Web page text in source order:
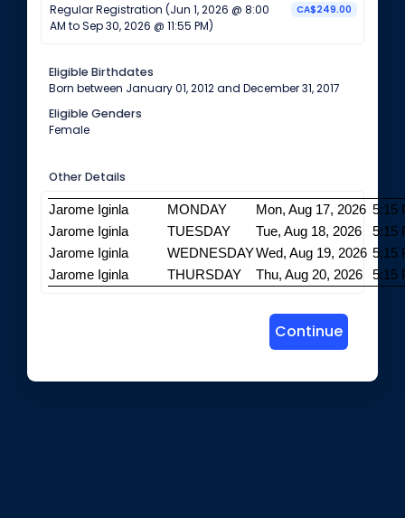
Regular Registration (Jun 1, 2026 @ 8:00
AM to Sep 30, 2026 @ 11:55 PM)
CA$249.00
Eligible Birthdates
Born between January 01, 2012 and December 31, 2017
Eligible Genders
Female
Other Details
Jarome Iginla MONDAY Mon, Aug 17, 2026 5:15
Jarome Iginla
TUESDAY Tue, Aug 18, 2026
5:15
Jarome Iginla
WEDNESDAYWed, Aug 19, 2026 5:15
Jarome Iginla
THURSDAY Thu, Aug 20, 2026 5:15
Continue